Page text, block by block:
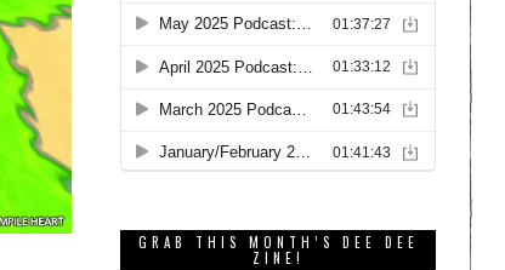
GRAB THIS MONTH’S DEE DEE
ZINE!